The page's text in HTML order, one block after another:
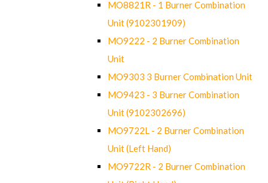
MO8821R - 1 Burner Combination
Unit (9102301909)
MO9222 - 2 Burner Combination
Unit
MO9303 3 Burner Combination Unit
MO9423 - 3 Burner Combination
Unit (9102302696)
MO9722L - 2 Burner Combination
Unit (Left Hand)
MO9722R - 2 Burner Combination